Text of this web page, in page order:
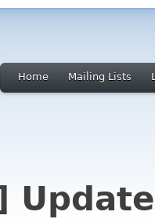
Home Mailing Lists